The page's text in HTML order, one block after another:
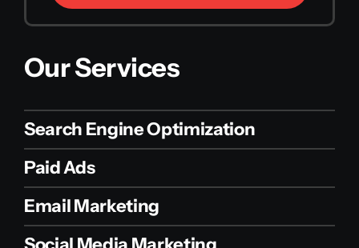
Our Services
Search Engine Optimization
Paid Ads
Email Marketing